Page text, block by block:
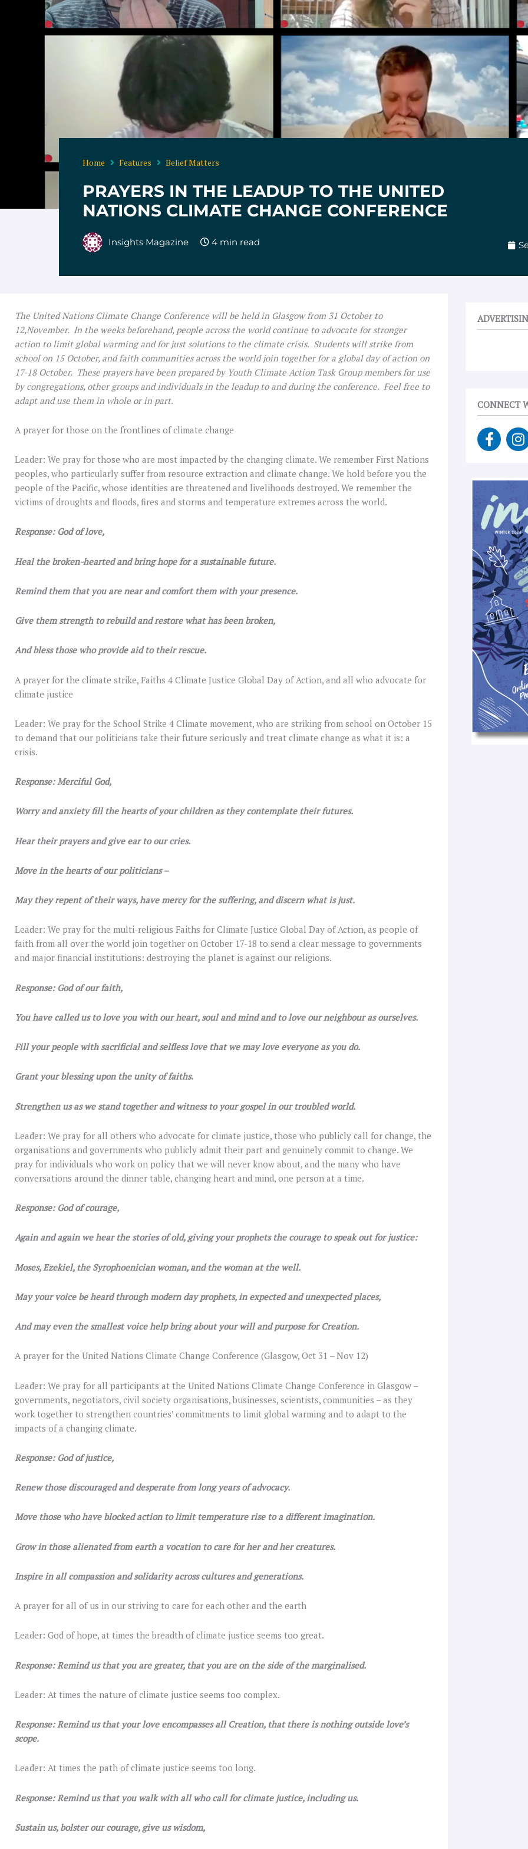
Home Features Belief Matters
PRAYERS IN THE LEADUP TO THE UNITED
NATIONS CLIMATE CHANGE CONFERENCE
Insights Magazine
The United Nations Climate Change Conference will be held in Glasgow from 31 October to
12,November. In the weeks beforehand, people across the world continue to advocate for stronger
action to limit global warming and for just solutions to the climate crisis. Students will strike from
school on 15 October, and faith communities across the world join together for a global day of action on
17-18 October. These prayers have been prepared by Youth Climate Action Task Group members for use
by congregations, other groups and individuals in the leadup to and during the conference. Feel free to
adapt and use them in whole or in part.
A prayer for those on the frontlines of climate change
Leader: We pray for those who are most impacted by the changing climate. We remember First Nations
peoples, who particularly suffer from resource extraction and climate change. We hold before you the
people of the Pacific, whose identities are threatened and livelihoods destroyed. We remember the
victims of droughts and floods, fires and storms and temperature extremes across the world.
Response: God of love,
Heal the broken-hearted and bring hope for a sustainable future.
Remind them that you are near and comfort them with your presence.
Give them strength to rebuild and restore what has been broken,
And bless those who provide aid to their rescue.
A prayer for the climate strike, Faiths 4 Climate Justice Global Day of Action, and all who advocate for
climate justice
Leader: We pray for the School Strike 4 Climate movement, who are striking from school on October 15
to demand that our politicians take their future seriously and treat climate change as what it is: a
crisis.
Response: Merciful God,
Worry and anxiety fill the hearts of your children as they contemplate their futures.
Hear their prayers and give ear to our cries.
Move in the hearts of our politicians –
May they repent of their ways, have mercy for the suffering, and discern what is just.
Leader: We pray for the multi-religious Faiths for Climate Justice Global Day of Action, as people of
faith from all over the world join together on October 17-18 to send a clear message to governments
and major financial institutions: destroying the planet is against our religions.
Response: God of our faith,
You have called us to love you with our heart, soul and mind and to love our neighbour as ourselves.
Fill your people with sacrificial and selfless love that we may love everyone as you do.
Grant your blessing upon the unity of faiths.
Strengthen us as we stand together and witness to your gospel in our troubled world.
Leader: We pray for all others who advocate for climate justice, those who publicly call for change, the
organisations and governments who publicly admit their part and genuinely commit to change. We
pray for individuals who work on policy that we will never know about, and the many who have
conversations around the dinner table, changing heart and mind, one person at a time.
Response: God of courage,
Again and again we hear the stories of old, giving your prophets the courage to speak out for justice:
Moses, Ezekiel, the Syrophoenician woman, and the woman at the well.
May your voice be heard through modern day prophets, in expected and unexpected places,
And may even the smallest voice help bring about your will and purpose for Creation.
A prayer for the United Nations Climate Change Conference (Glasgow, Oct 31 – Nov 12)
Leader: We pray for all participants at the United Nations Climate Change Conference in Glasgow –
governments, negotiators, civil society organisations, businesses, scientists, communities – as they
work together to strengthen countries’ commitments to limit global warming and to adapt to the
impacts of a changing climate.
Response: God of justice,
Renew those discouraged and desperate from long years of advocacy.
Move those who have blocked action to limit temperature rise to a different imagination.
Grow in those alienated from earth a vocation to care for her and her creatures.
Inspire in all compassion and solidarity across cultures and generations.
A prayer for all of us in our striving to care for each other and the earth
Leader: God of hope, at times the breadth of climate justice seems too great.
Response: Remind us that you are greater, that you are on the side of the marginalised.
Leader: At times the nature of climate justice seems too complex.
Response: Remind us that your love encompasses all Creation, that there is nothing outside love’s
scope.
Leader: At times the path of climate justice seems too long.
Response: Remind us that you walk with all who call for climate justice, including us.
Sustain us, bolster our courage, give us wisdom,
CONNECT
F
a
e
b
o
o
k
-
f
I
n
t
g
r
a